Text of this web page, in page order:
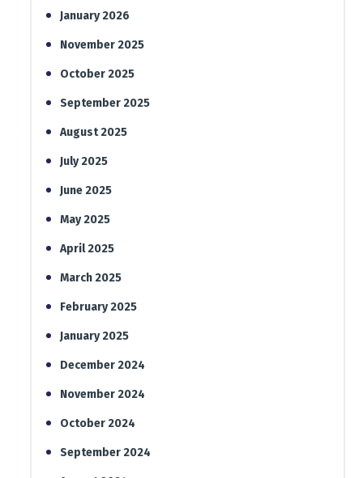
January 2026
November 2025
October 2025
September 2025
August 2025
July 2025
June 2025
May 2025
April 2025
March 2025
February 2025
January 2025
December 2024
November 2024
October 2024
September 2024